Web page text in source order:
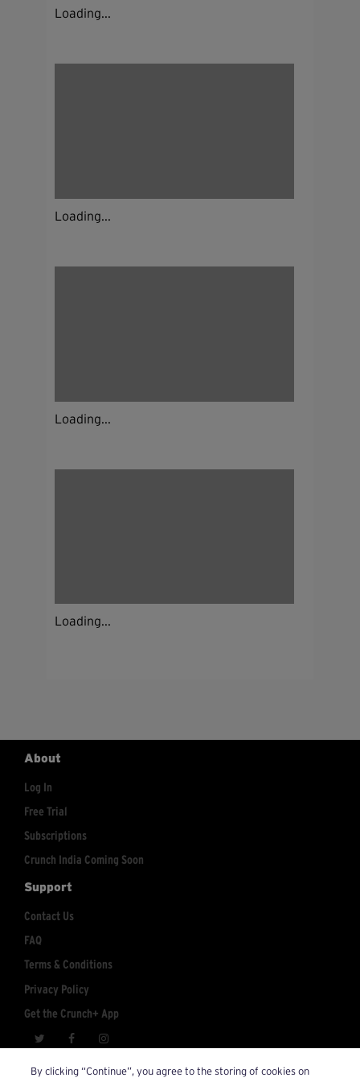
Loading...
Loading...
Loading...
Loading...
About
Log In
Free Trial
Subscriptions
Crunch India Coming Soon
Support
Contact Us
FAQ
Terms & Conditions
Privacy Policy
Get the Crunch+ App
Account Inquiries: crunchplus@crunch.com
By clicking “Continue”, you agree to the storing of cookies on